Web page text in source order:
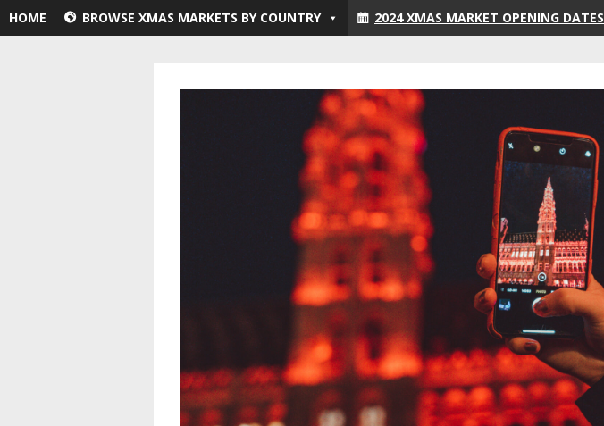
Skip
HOME BROWSE XMAS MARKETS BY COUNTRY 2024 XMAS MARKET OPENING DATES